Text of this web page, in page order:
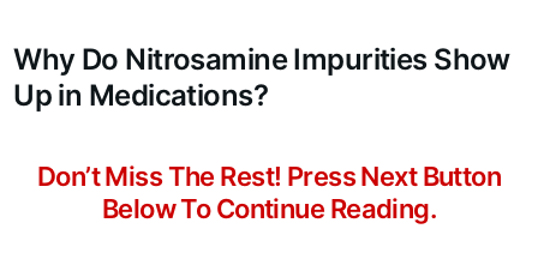
Why Do Nitrosamine Impurities Show
Up in Medications?
Don’t Miss The Rest! Press Next Button
Below To Continue Reading.